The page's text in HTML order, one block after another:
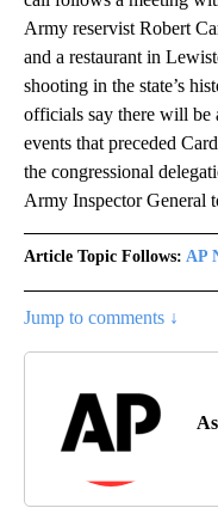
Army reservist Robert
and a restaurant in
shooting in the state’s
officials say there will be
events that preceded
the congressional
Army Inspector General
Article Topic Follows: AP
Jump to comments ↓